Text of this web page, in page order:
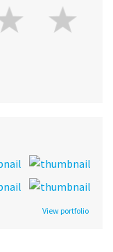
View portfolio